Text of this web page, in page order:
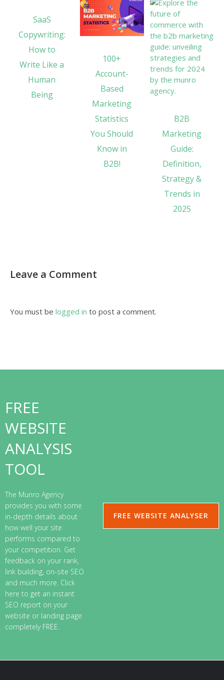
SaaS
Copywriting:
How to
Write Like a
Human
Being
100+
Account-
Based
Marketing
Statistics
You Should
Know in
B2B!
B2B
Marketing
Guide:
Definition,
Strategy &
Trends in
2025
Leave a Comment
You must be logged in to post a comment.
FREE
WEBSITE
ANALYSIS
TOOL
The Munro Agency
provides you with some
in-depth details about
how well your site
performs compared to
your competition. Get
feedback on your rank,
link building, on-site SEO
and much more. Click
here to get an instant
SEO report on your
website or landing page
completely FREE.
FREE WEBSITE ANALYSER